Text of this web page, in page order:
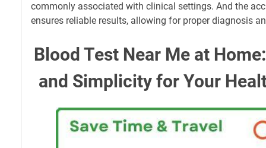
commonly associated with clinical settings. And the
ensures reliable results, allowing for proper diagnosis
Blood Test Near Me at
and Simplicity for Your